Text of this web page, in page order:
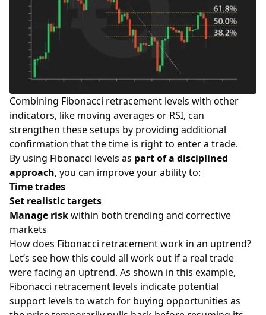
Combining Fibonacci retracement levels with other
indicators, like moving averages or RSI, can
strengthen these setups by providing additional
confirmation that the time is right to enter a trade.
By using Fibonacci levels as part of a disciplined
approach, you can improve your ability to:
Time trades
Set realistic targets
Manage riskwithin both trending and corrective
markets
How does Fibonacci retracement work in an uptrend?
Let’s see how this could all work out if a real trade
were facing an uptrend. As shown in this example,
Fibonacci retracement levels indicate potential
support levels to watch for buying opportunities as